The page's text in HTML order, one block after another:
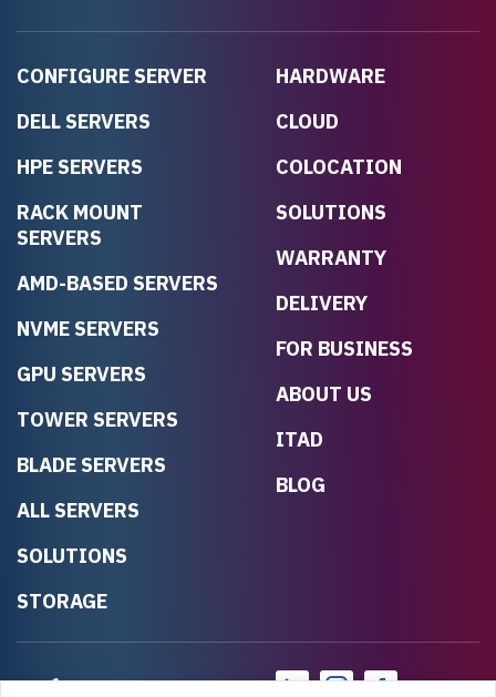
CONFIGURE SERVER
DELL SERVERS
HPE SERVERS
RACK MOUNT
SERVERS
AMD-BASED SERVERS
NVME SERVERS
GPU SERVERS
TOWER SERVERS
BLADE SERVERS
ALL SERVERS
SOLUTIONS
STORAGE
HARDWARE
CLOUD
COLOCATION
SOLUTIONS
WARRANTY
DELIVERY
FOR BUSINESS
ABOUT US
ITAD
BLOG